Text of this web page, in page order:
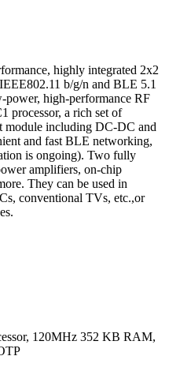
highly integrated 2x2
b/g/n and BLE 5.1
power, high-performance RF
processor, a rich set of
module including DC-DC and
and fast BLE networking,
is ongoing). Two fully
amplifiers, on-chip
They can be used in
conventional TVs, etc.,or
120MHz 352 KB RAM,